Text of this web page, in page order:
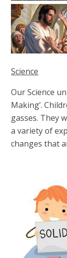
Science
Our Science
Making’.
gasses. They
a variety of
changes that